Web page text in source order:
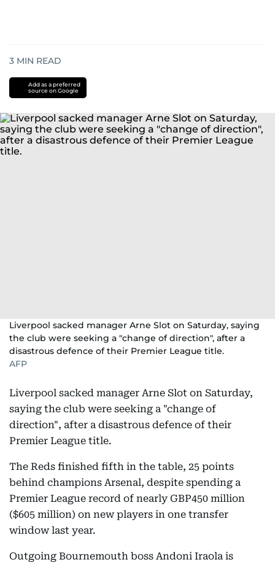
3 MIN READ
Add as a preferred
source on Google
Liverpool sacked manager Arne Slot on Saturday, saying
the club were seeking a "change of direction", after a
disastrous defence of their Premier League title.
AFP
Liverpool sacked manager Arne Slot on Saturday,
saying the club were seeking a "change of
direction", after a disastrous defence of their
Premier League title.
The Reds finished fifth in the table, 25 points
behind champions Arsenal, despite spending a
Premier League record of nearly GBP450 million
($605 million) on new players in one transfer
window last year.
Outgoing Bournemouth boss Andoni Iraola is